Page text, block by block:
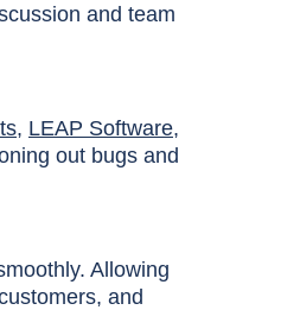
and team
, LEAP Software,
out bugs and
Allowing
and